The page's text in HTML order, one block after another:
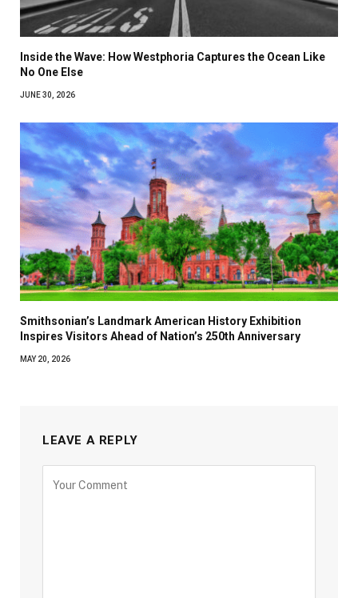
Inside the Wave: How Westphoria Captures the Ocean Like
No One Else
JUNE 30, 2026
Smithsonian’s Landmark American History Exhibition
Inspires Visitors Ahead of Nation’s 250th Anniversary
MAY 20, 2026
LEAVE A REPLY